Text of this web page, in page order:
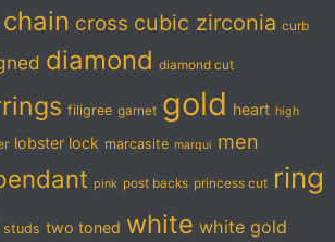
chain cross cubic zirconia curb
diamond diamond cut
filigree garnet gold heart high
lobster lock marcasite marqui men
pink post backs princess cut ring
studs two toned white white gold